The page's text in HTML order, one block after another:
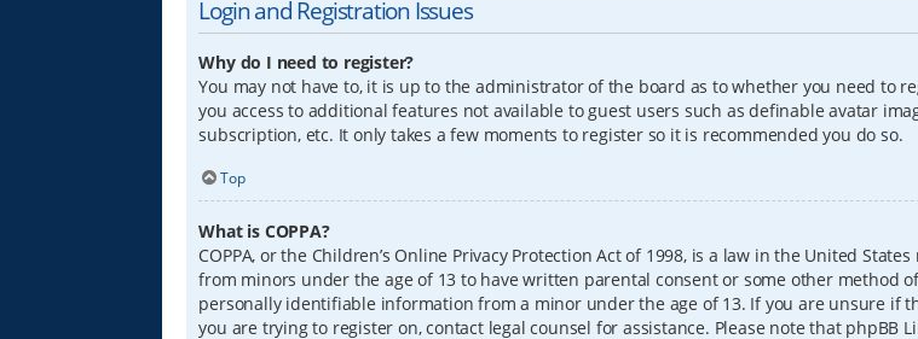
Login and Registration Issues
Why do I need to register?
You may not have to, it is up to the administrator of the board as to whether you need to
you access to additional features not available to guest users such as definable avatar
subscription, etc. It only takes a few moments to register so it is recommended you do so.
Top
What is COPPA?
COPPA, or the Children’s Online Privacy Protection Act of 1998, is a law in the United
from minors under the age of 13 to have written parental consent or some other method
personally identifiable information from a minor under the age of 13. If you are unsure if
you are trying to register on, contact legal counsel for assistance. Please note that